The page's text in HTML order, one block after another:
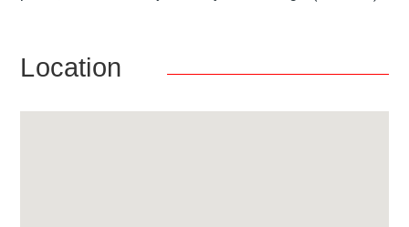
Location